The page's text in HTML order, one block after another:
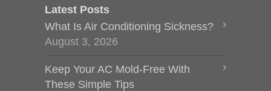
Latest Posts
What Is Air Conditioning Sickness?
August 3, 2026
Keep Your AC Mold-Free With
These Simple Tips